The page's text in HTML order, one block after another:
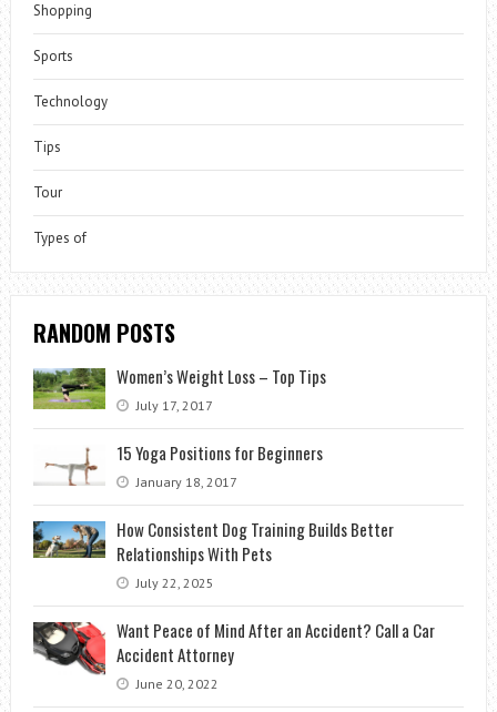
Shopping
Sports
Technology
Tips
Tour
Types of
RANDOM POSTS
Women’s Weight Loss – Top Tips
July 17, 2017
15 Yoga Positions for Beginners
January 18, 2017
How Consistent Dog Training Builds Better
Relationships With Pets
July 22, 2025
Want Peace of Mind After an Accident? Call a Car
Accident Attorney
June 20, 2022